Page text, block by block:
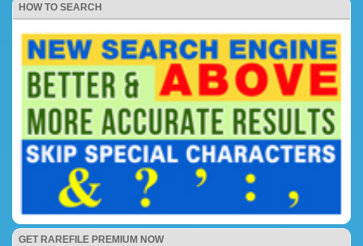
HOW TO SEARCH
GET RAREFILE PREMIUM NOW